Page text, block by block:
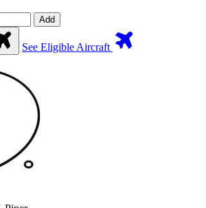
Add
See Eligible Aircraft